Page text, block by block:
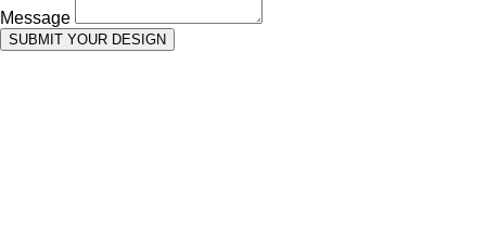
Message
SUBMIT YOUR DESIGN